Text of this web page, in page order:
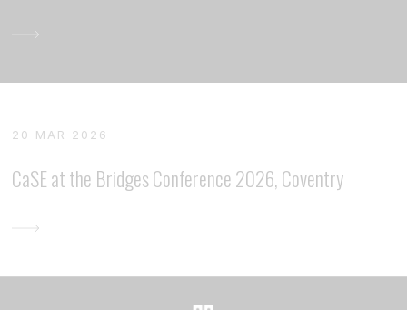
20 MAR 2026
CaSE at the Bridges Conference 2026, Coventry